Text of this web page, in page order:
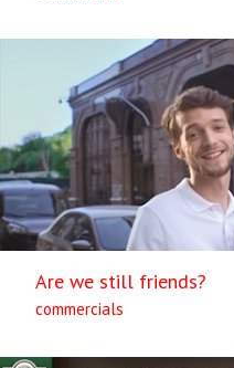
Are we still friends?
commercials